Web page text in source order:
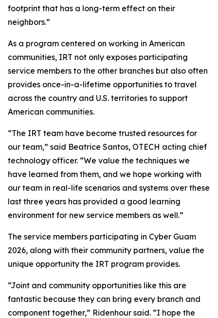
footprint that has a long-term effect on their
neighbors.”
As a program centered on working in American
communities, IRT not only exposes participating
service members to the other branches but also often
provides once-in-a-lifetime opportunities to travel
across the country and U.S. territories to support
American communities.
“The IRT team have become trusted resources for
our team,” said Beatrice Santos, OTECH acting chief
technology officer. “We value the techniques we
have learned from them, and we hope working with
our team in real-life scenarios and systems over these
last three years has provided a good learning
environment for new service members as well.”
The service members participating in Cyber Guam
2026, along with their community partners, value the
unique opportunity the IRT program provides.
“Joint and community opportunities like this are
fantastic because they can bring every branch and
component together,” Ridenhour said. “I hope the